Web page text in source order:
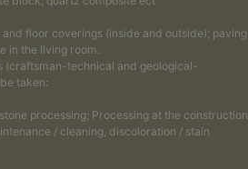
floor coverings (inside and outside); paving
in the living room.
(craftsman-technical and geological-
taken:
processing; Processing at the construction
/ cleaning, discoloration / stain